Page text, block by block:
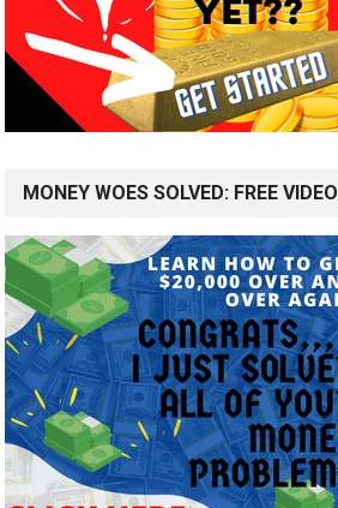
MONEY WOES SOLVED: FREE VIDEO